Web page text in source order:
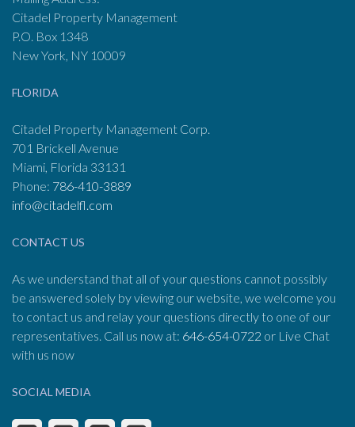
Citadel Property Management
P.O. Box 1348
New York, NY 10009
FLORIDA
Citadel Property Management Corp.
701 Brickell Avenue
Miami, Florida 33131
Phone: 786-410-3889
info@citadelfl.com
CONTACT US
As we understand that all of your questions cannot possibly
be answered solely by viewing our website, we welcome you
to contact us and relay your questions directly to one of our
representatives. Call us now at: 646-654-0722 or Live Chat
with us now
SOCIAL MEDIA